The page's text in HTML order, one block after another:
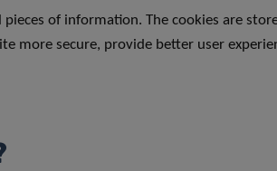
of information. The cookies are
more secure, provide better user